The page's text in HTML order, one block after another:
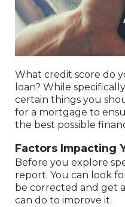
What credit score do
loan? While
certain things you
for a mortgage to
the best possible
Factors Impacting
Before you explore
report. You can look
be corrected and get
can do to improve it.